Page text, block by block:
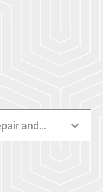
Tricuspid valve repair and replacement